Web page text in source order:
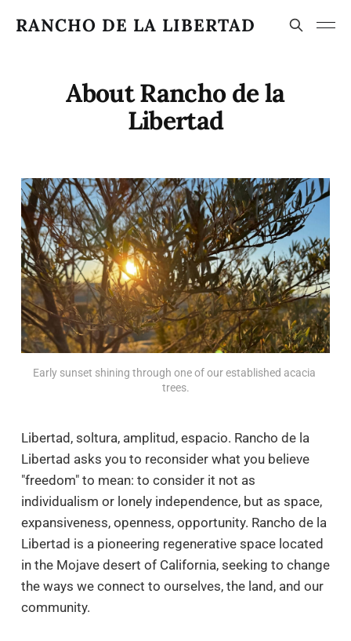
RANCHO DE LA LIBERTAD
About Rancho de la
Libertad
Early sunset shining through one of our established acacia
trees.
Libertad, soltura, amplitud, espacio. Rancho de la
Libertad asks you to reconsider what you believe
"freedom" to mean: to consider it not as
individualism or lonely independence, but as space,
expansiveness, openness, opportunity. Rancho de la
Libertad is a pioneering regenerative space located
in the Mojave desert of California, seeking to change
the ways we connect to ourselves, the land, and our
community.